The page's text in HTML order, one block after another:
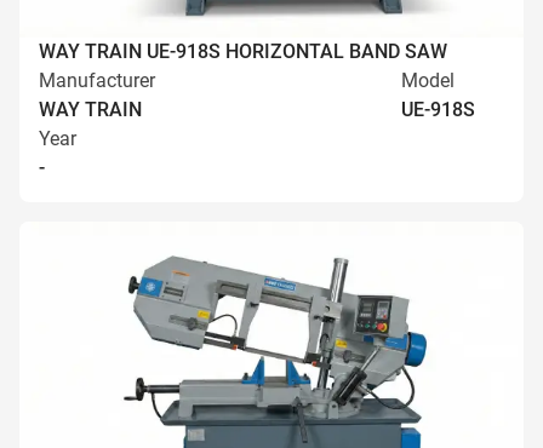
WAY TRAIN UE-918S HORIZONTAL BAND SAW
Manufacturer
WAY TRAIN
Model
UE-918S
Year
-